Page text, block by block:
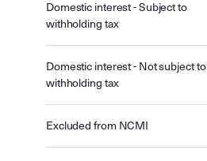
Domestic interest - Subject to
withholding tax
Domestic interest - Not subject to
withholding tax
Excluded from NCMI